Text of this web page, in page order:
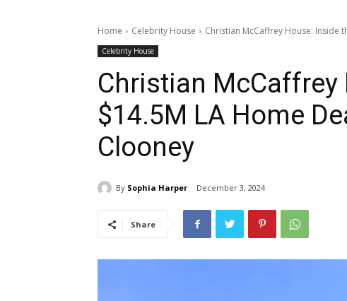
Home Celebrity House Christian McCaffrey House: Inside
Celebrity House
Christian McCaffrey
$14.5M LA Home
Clooney
By Sophia Harper December 3, 2024
Share